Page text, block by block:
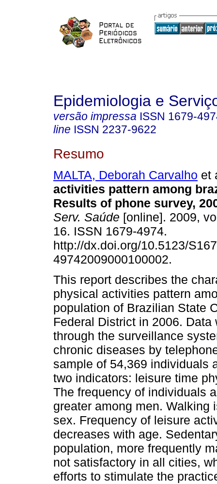
Epidemiologia e
versão impressa ISSN 1679-
line ISSN 2237-9622
Resumo
MALTA, Deborah Carvalho et
activities pattern among
Results of phone survey,
Serv. Saúde [online]. 2009,
16. ISSN 1679-4974.
http://dx.doi.org/10.5123/
49742009000100002.
This report describes the
physical activities pattern
population of Brazilian State
Federal District in 2006. Data
through the surveillance
chronic diseases by
sample of 54,369 individuals
two indicators: leisure time
The frequency of individuals
greater among men. Walking
sex. Frequency of leisure
decreases with age.
population, more frequently
not satisfactory in all cities,
efforts to stimulate the